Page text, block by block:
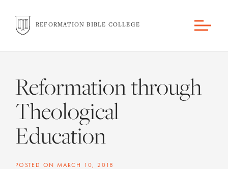
REFORMATION BIBLE COLLEGE
Reformation through
Theological
Education
POSTED ONMARCH 10, 2018